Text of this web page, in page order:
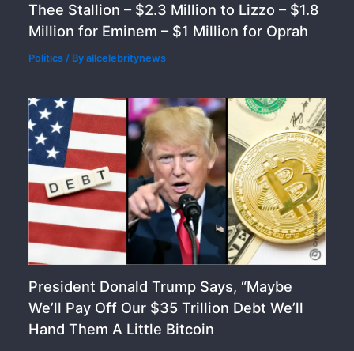
Thee Stallion – $2.3 Million to Lizzo – $1.8
Million for Eminem – $1 Million for Oprah
Politics / Byallcelebritynews
President Donald Trump Says, “Maybe
We’ll Pay Off Our $35 Trillion Debt We’ll
Hand Them A Little Bitcoin